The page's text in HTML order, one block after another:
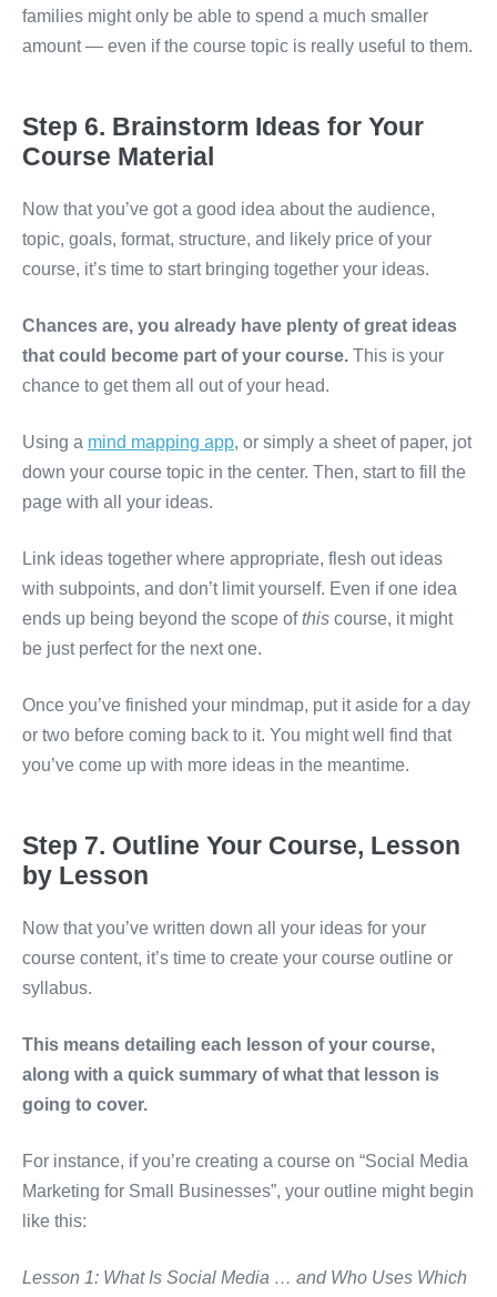
families might only be able to spend a much smaller
amount — even if the course topic is really useful to them.
Step 6. Brainstorm Ideas for Your
Course Material
Now that you’ve got a good idea about the audience,
topic, goals, format, structure, and likely price of your
course, it’s time to start bringing together your ideas.
Chances are, you already have plenty of great ideas
that could become part of your course. This is your
chance to get them all out of your head.
Using a mind mapping app, or simply a sheet of paper, jot
down your course topic in the center. Then, start to fill the
page with all your ideas.
Link ideas together where appropriate, flesh out ideas
with subpoints, and don’t limit yourself. Even if one idea
ends up being beyond the scope ofthis course, it might
be just perfect for the next one.
Once you’ve finished your mindmap, put it aside for a day
or two before coming back to it. You might well find that
you’ve come up with more ideas in the meantime.
Step 7. Outline Your Course, Lesson
by Lesson
Now that you’ve written down all your ideas for your
course content, it’s time to create your course outline or
syllabus.
This means detailing each lesson of your course,
along with a quick summary of what that lesson is
going to cover.
For instance, if you’re creating a course on “Social Media
Marketing for Small Businesses”, your outline might begin
like this:
Lesson 1: What Is Social Media … and Who Uses Which